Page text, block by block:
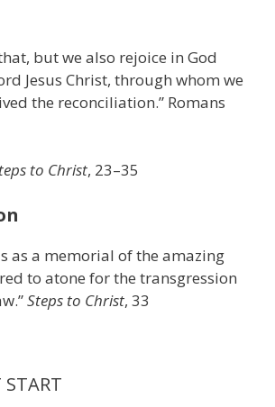
but we also rejoice in God
Jesus Christ, through whom we
the reconciliation.” Romans
to Christ, 23–35
as a memorial of the amazing
to atone for the transgression
Steps to Christ, 33
START